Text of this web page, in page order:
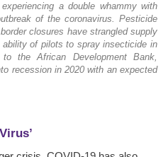
a double whammy with
of the coronavirus. Pesticide
closures have strangled supply
of pilots to spray insecticide in
the African Development Bank,
recession in 2020 with an expected